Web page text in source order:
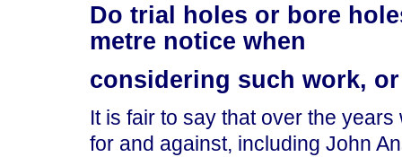
Do trial holes or bore
metre notice when
considering such work,
It is fair to say that over the
for and against, including John